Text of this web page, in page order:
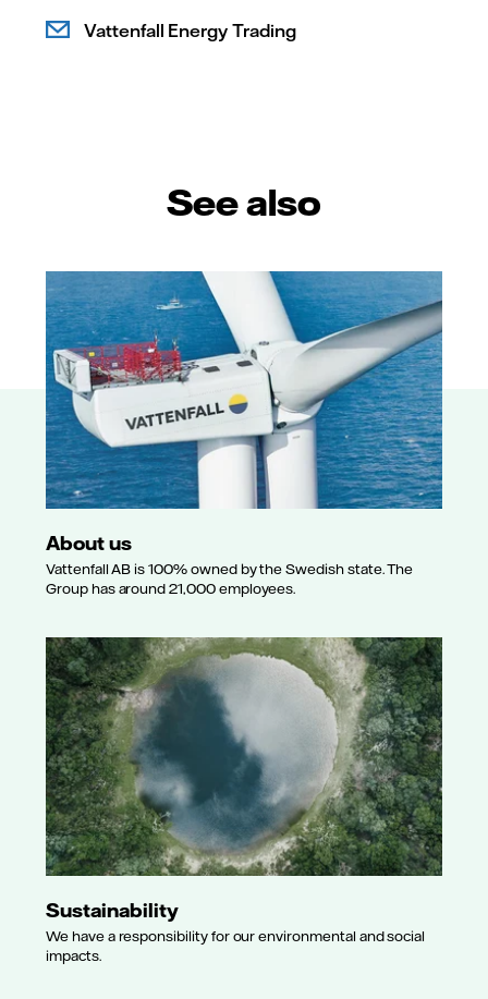
Vattenfall Energy Trading
See also
About us
Vattenfall AB is 100% owned by the Swedish state. The
Group has around 21,000 employees.
Sustainability
We have a responsibility for our environmental and social
impacts.